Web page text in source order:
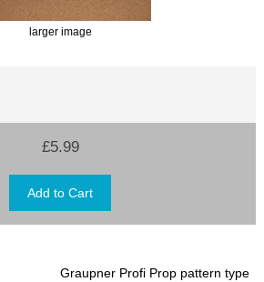
larger image
£5.99
Graupner Profi Prop pattern type